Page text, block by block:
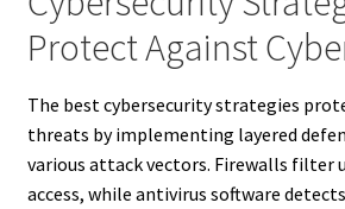
Protect Against
The best cybersecurity strategies
threats by implementing layered
various attack vectors. Firewalls filter
access, while antivirus software